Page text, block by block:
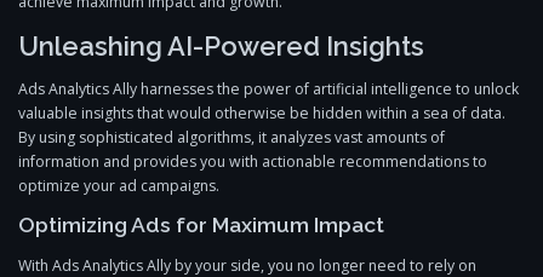
Unleashing AI-Powered Insights
Ads Analytics Ally harnesses the power of artificial intelligence to unlock
valuable insights that would otherwise be hidden within a sea of data.
By using sophisticated algorithms, it analyzes vast amounts of
information and provides you with actionable recommendations to
optimize your ad campaigns.
Optimizing Ads for Maximum Impact
With Ads Analytics Ally by your side, you no longer need to rely on